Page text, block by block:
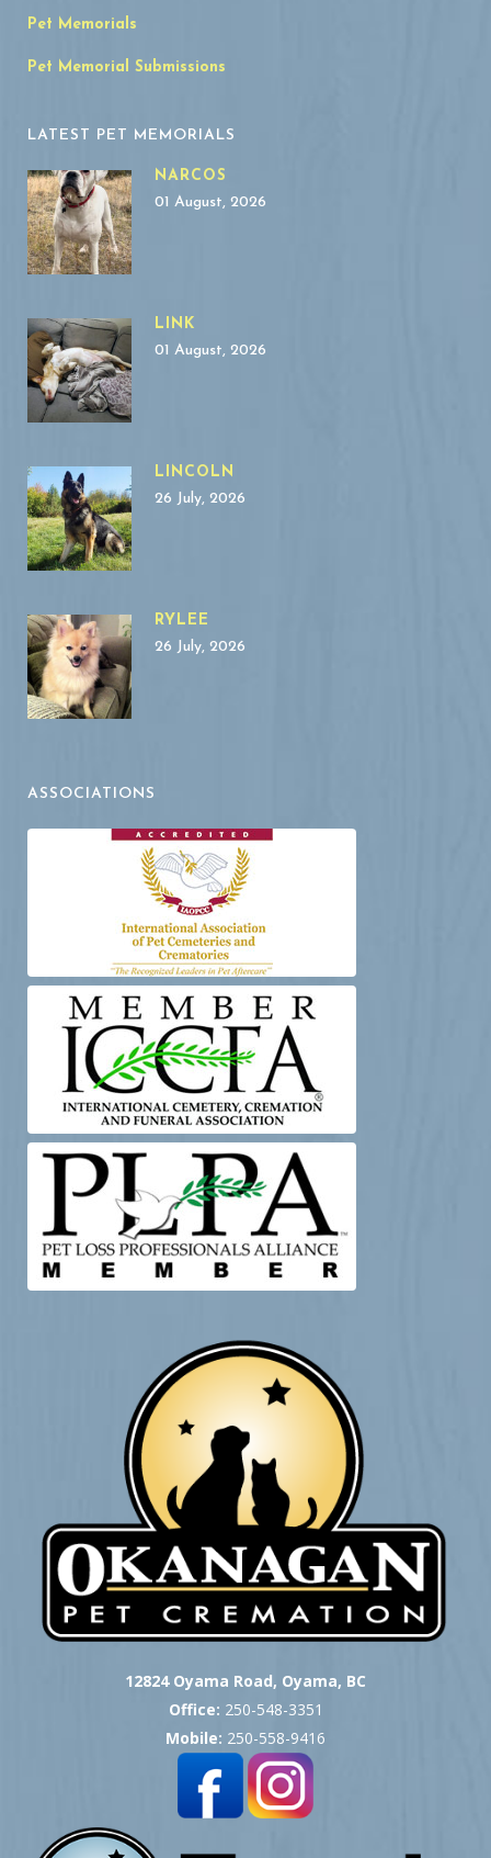
Pet Memorials
Pet Memorial Submissions
LATEST PET MEMORIALS
NARCOS
01 August, 2026
LINK
01 August, 2026
LINCOLN
26 July, 2026
RYLEE
26 July, 2026
ASSOCIATIONS
12824 Oyama Road, Oyama, BC
Office: 250-548-3351
Mobile: 250-558-9416